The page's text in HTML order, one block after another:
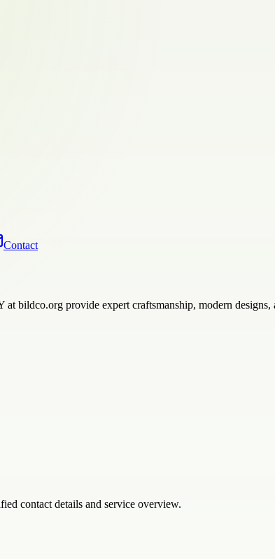
Contact
at bildco.org provide expert craftsmanship, modern
contact details and service overview.